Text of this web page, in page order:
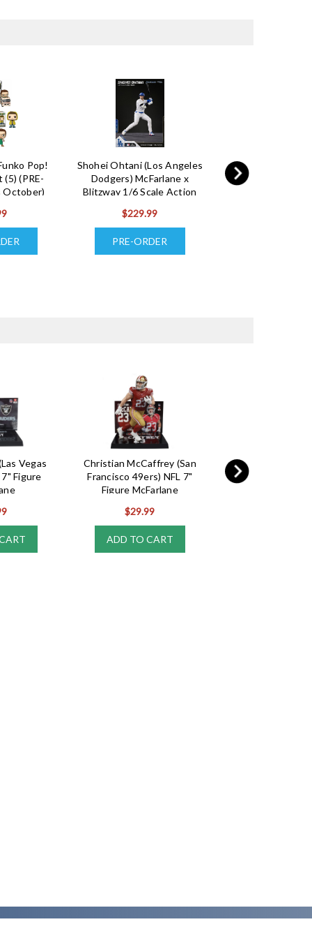
Pop!
(PRE-
October)
Shohei Ohtani (Los Angeles
Dodgers) McFarlane x
Blitzway 1/6 Scale Action
February)
$229.99
PRE-ORDER
Drake Maye (New
Patriots) NFL
Vegas
7" Figure
Christian McCaffrey (San
Francisco 49ers) NFL 7"
Figure McFarlane
$29.99
ADD TO CART
Jalen Hurts
Eagles) NFL